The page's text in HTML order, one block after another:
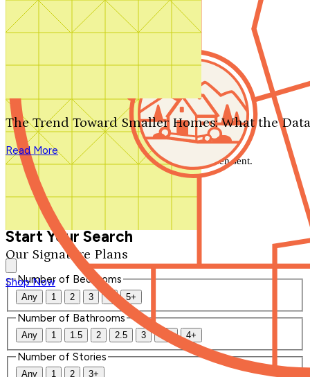
Search by plan number
Our Signature Plans
Shop Now
The Trend Toward Smaller Homes: What the
Read More
We'll be in touch shortly.
Close
Thank you for your inquiry. Your message has been sent.
We'll be in touch shortly.
Start Your Search
Number of Bedrooms
Any 1 2 3 4 5+
Number of Bathrooms
Any 1 1.5 2 2.5 3 3.5 4+
Number of Stories
Any 1 2 3+